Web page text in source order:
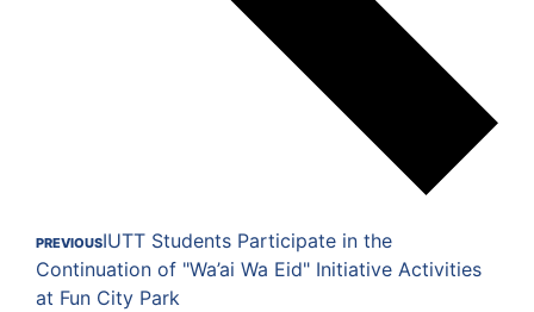
PREVIOUSIUTT Students Participate in the
Continuation of "Wa’ai Wa Eid" Initiative Activities
at Fun City Park